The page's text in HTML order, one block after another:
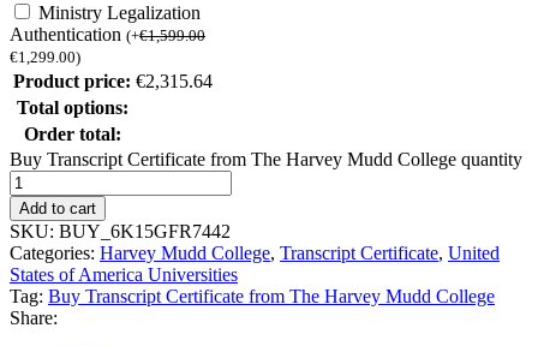
Ministry Legalization
Authentication (+€1,599.00
€1,299.00)
Product price: €2,315.64
Total options:
Order total:
Buy Transcript Certificate from The Harvey Mudd College quantity
Add to cart
SKU: BUY_6K15GFR7442
Categories: Harvey Mudd College, Transcript Certificate, United
States of America Universities
Tag: Buy Transcript Certificate from The Harvey Mudd College
Share: